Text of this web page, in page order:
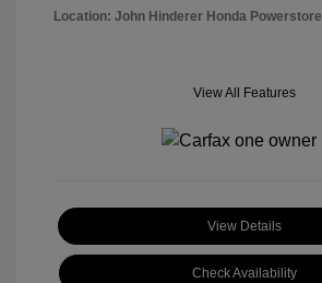
Location: John Hinderer Honda Powerstore
View All Features
View Details
Check Availability